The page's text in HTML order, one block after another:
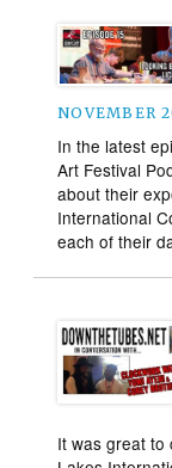
NOVEMBER
In the latest
Art Festival
about their
International
each of their
It was great to